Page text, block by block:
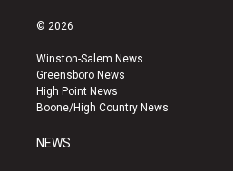
s
a
g
r
a
u
b
e
k
© 2026
Winston-Salem News
Greensboro News
High Point News
Boone/High Country News
NEWS